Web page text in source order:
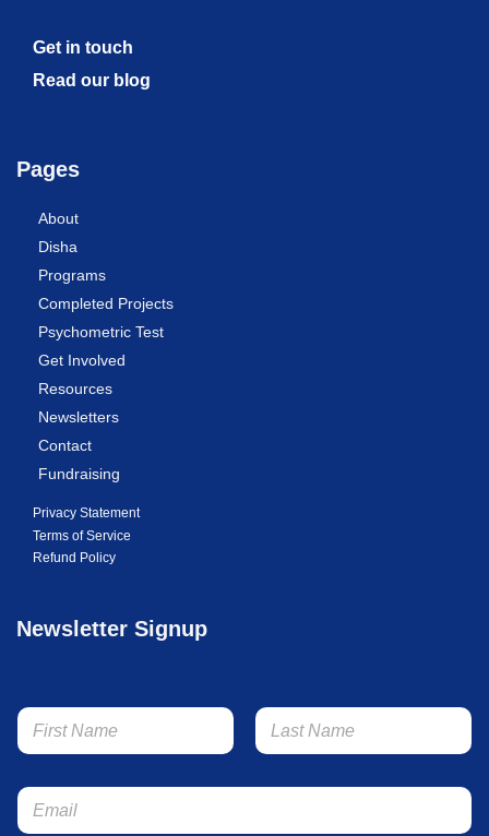
Get in touch
Read our blog
Pages
About
Disha
Programs
Completed Projects
Psychometric Test
Get Involved
Resources
Newsletters
Contact
Fundraising
Privacy Statement
Terms of Service
Refund Policy
Newsletter Signup